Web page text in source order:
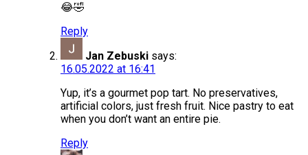
😂🤣
Reply
Jan Zebuski says:
16.05.2022 at 16:41
Yup, it’s a gourmet pop tart. No preservatives,
artificial colors, just fresh fruit. Nice pastry to eat
when you don’t want an entire pie.
Reply